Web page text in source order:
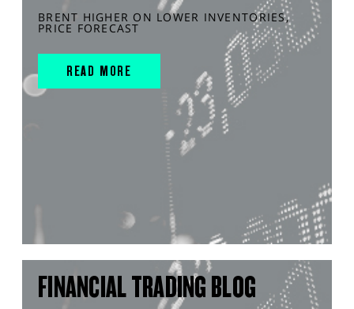
BRENT HIGHER ON LOWER INVENTORIES,
PRICE FORECAST
READ MORE
FINANCIAL TRADING BLOG